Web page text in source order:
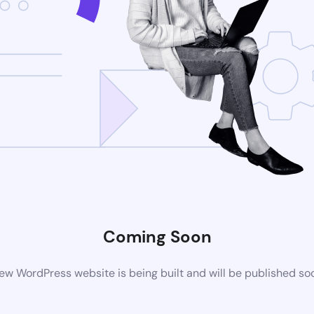
Coming Soon
WordPress website is being built and will be published